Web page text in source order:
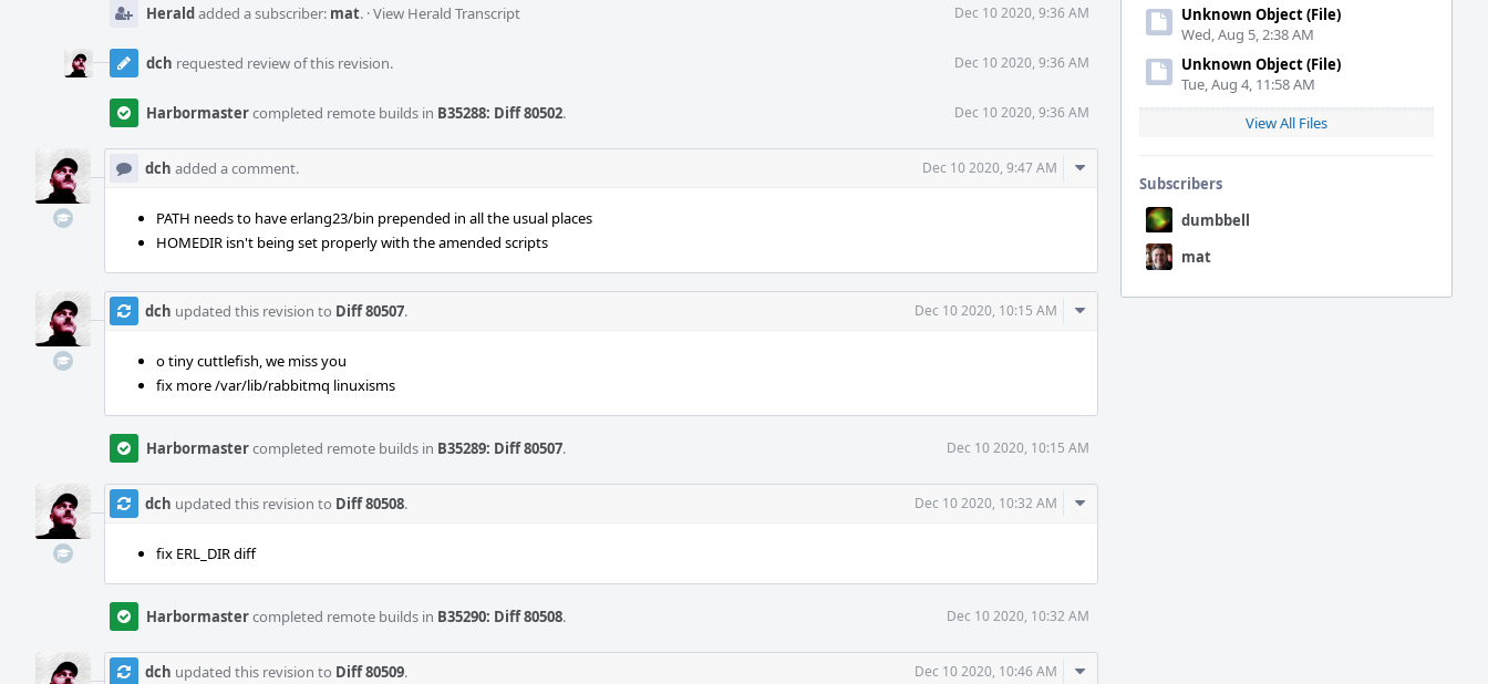
Unknown Object (File)
Wed, Aug 5, 2:38 AM
Unknown Object (File)
Tue, Aug 4, 11:58 AM
View All Files
Subscribers
dumbbell
mat
Heraldadded a subscriber: mat. ·View Herald Transcript Dec 10 2020, 9:36 AM
dch requested review of this revision. Dec 10 2020, 9:36 AM
Harbormastercompleted remote builds in B35288: Diff 80502. Dec 10 2020, 9:36 AM
dch added a comment. Dec 10 2020, 9:47 AM
Comment
PATH needs to have erlang23/bin prepended in all the usual places
HOMEDIR isn't being set properly with the amended scripts
dch updated this revision to Diff 80507. Dec 10 2020, 10:15 AM
Comment
o tiny cuttlefish, we miss you
fix more /var/lib/rabbitmq linuxisms
Harbormastercompleted remote builds in B35289: Diff 80507. Dec 10 2020, 10:15 AM
dch updated this revision to Diff 80508. Dec 10 2020, 10:32 AM
Comment
fix ERL_DIR diff
Harbormastercompleted remote builds in B35290: Diff 80508. Dec 10 2020, 10:32 AM
dch updated this revision to Diff 80509. Dec 10 2020, 10:46 AM
Comment